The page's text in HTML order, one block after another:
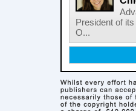
President of
O...